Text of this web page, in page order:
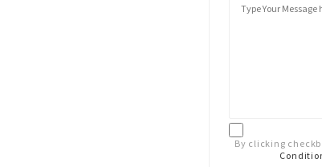
By clicking